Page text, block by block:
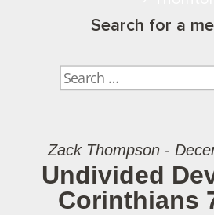
Search for a
Zack Thompson -
Undivided
Corinthians